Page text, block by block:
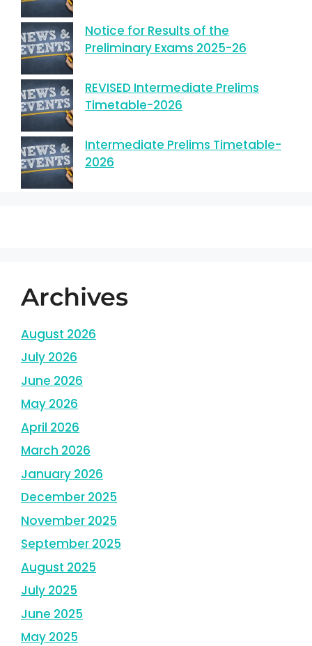
Notice for Results of the
Preliminary Exams 2025-26
REVISED Intermediate Prelims
Timetable-2026
Intermediate Prelims Timetable-
2026
Archives
August 2026
July 2026
June 2026
May 2026
April 2026
March 2026
January 2026
December 2025
November 2025
September 2025
August 2025
July 2025
June 2025
May 2025